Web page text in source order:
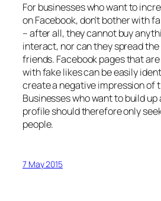
For businesses who want to
on Facebook, don’t bother with
– after all, they cannot buy
interact, nor can they spread
friends. Facebook pages that
with fake likes can be easily
create a negative impression of
Businesses who want to build up
profile should therefore only
people.
7 May 2015